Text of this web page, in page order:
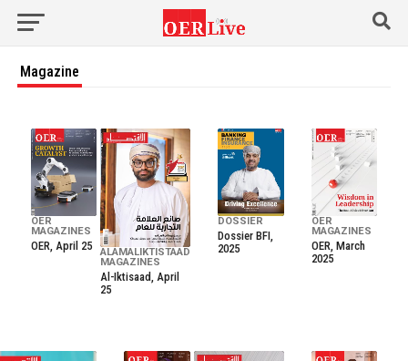
Magazine
OER
MAGAZINES
OER, April 25
ALAMALIKTISTAAD
MAGAZINES
Al-Iktisaad, April
25
DOSSIER
Dossier BFI,
2025
OER
MAGAZINES
OER, March
2025